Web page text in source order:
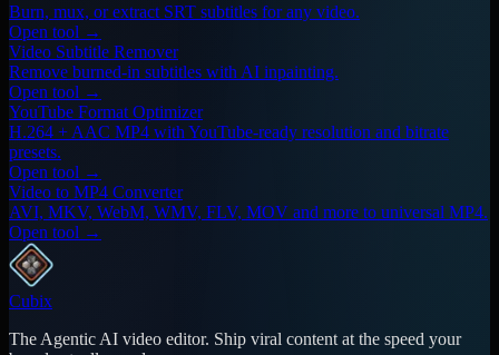
Burn, mux, or extract SRT subtitles for any video.
Open tool →
Video Subtitle Remover
Remove burned-in subtitles with AI inpainting.
Open tool →
YouTube Format Optimizer
H.264 + AAC MP4 with YouTube-ready resolution and bitrate
presets.
Open tool →
Video to MP4 Converter
AVI, MKV, WebM, WMV, FLV, MOV and more to universal MP4.
Open tool →
Cubix
The Agentic AI video editor. Ship viral content at the speed your